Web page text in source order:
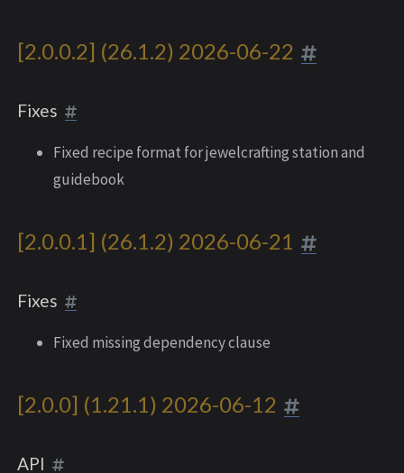
[2.0.0.2] (26.1.2) 2026-06-22
Fixes
Fixed recipe format for jewelcrafting station and
guidebook
[2.0.0.1] (26.1.2) 2026-06-21
Fixes
Fixed missing dependency clause
[2.0.0] (1.21.1) 2026-06-12
API